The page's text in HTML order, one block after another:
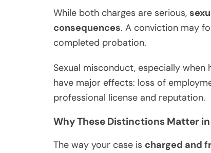
While both charges are serious,
consequences. A conviction may
completed probation.
Sexual misconduct, especially
have major effects: loss of
professional license and reputation.
Why These Distinctions Matter in
The way your case is charged and